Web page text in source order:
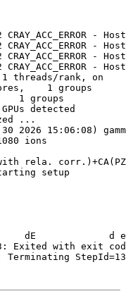
threads/rank, on
1 groups
1 groups
detected
...
Mar 30 2026
ions
rela.
setup
dE             d
Exited with exit